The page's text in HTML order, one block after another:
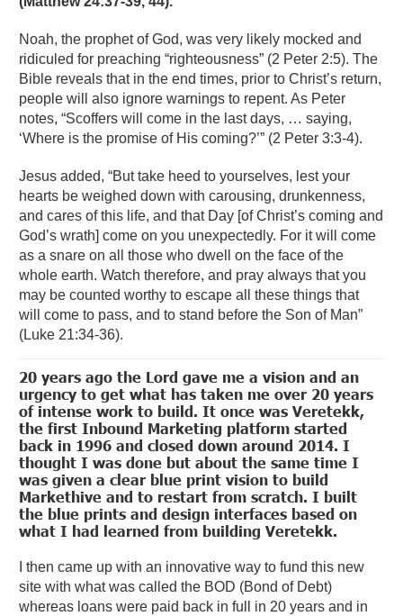
Noah, the prophet of God, was very likely mocked and
ridiculed for preaching “righteousness” (2 Peter 2:5). The
Bible reveals that in the end times, prior to Christ’s return,
people will also ignore warnings to repent. As Peter
notes, “Scoffers will come in the last days, … saying,
‘Where is the promise of His coming?’” (2 Peter 3:3-4).
Jesus added, “But take heed to yourselves, lest your
hearts be weighed down with carousing, drunkenness,
and cares of this life, and that Day [of Christ’s coming and
God’s wrath] come on you unexpectedly. For it will come
as a snare on all those who dwell on the face of the
whole earth. Watch therefore, and pray always that you
may be counted worthy to escape all these things that
will come to pass, and to stand before the Son of Man”
(Luke 21:34-36).
20 years ago the Lord gave me a vision and an
urgency to get what has taken me over 20 years
of intense work to build. It once was Veretekk,
the first Inbound Marketing platform started
back in 1996 and closed down around 2014. I
thought I was done but about the same time I
was given a clear blue print vision to build
Markethive and to restart from scratch. I built
the blue prints and design interfaces based on
what I had learned from building Veretekk.
I then came up with an innovative way to fund this new
site with what was called the BOD (Bond of Debt)
whereas loans were paid back in full in 20 years and in